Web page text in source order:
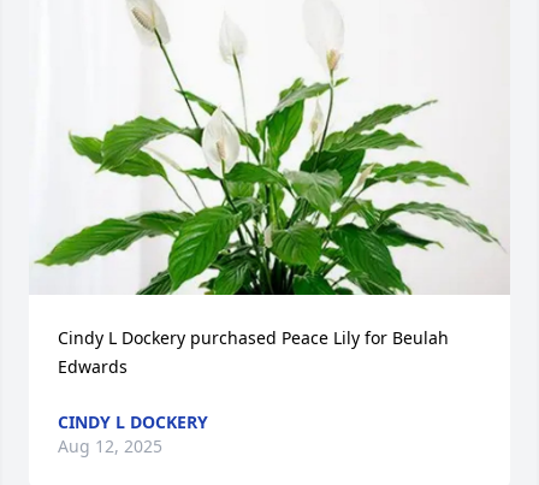
Cindy L Dockery purchased Peace Lily for Beulah
Edwards
CINDY L DOCKERY
Aug 12, 2025